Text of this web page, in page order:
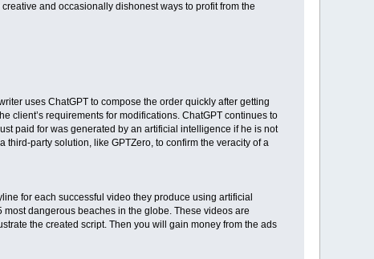
and occasionally dishonest ways to profit from the
uses ChatGPT to compose the order quickly after getting
client’s requirements for modifications. ChatGPT continues to
paid for was generated by an artificial intelligence if he is not
party solution, like GPTZero, to confirm the veracity of a
for each successful video they produce using artificial
dangerous beaches in the globe. These videos are
the created script. Then you will gain money from the ads